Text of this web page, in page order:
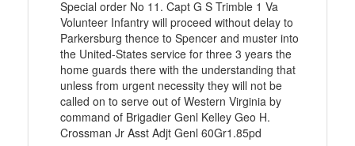
Special order No 11. Capt G S Trimble 1 Va
Volunteer Infantry will proceed without delay to
Parkersburg thence to Spencer and muster into
the United-States service for three 3 years the
home guards there with the understanding that
unless from urgent necessity they will not be
called on to serve out of Western Virginia by
command of Brigadier Genl Kelley Geo H.
Crossman Jr Asst Adjt Genl 60Gr1.85pd